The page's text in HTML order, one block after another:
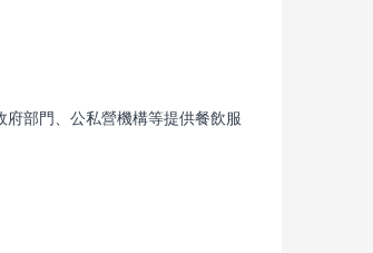
部門、公私營機構等提供餐飲服